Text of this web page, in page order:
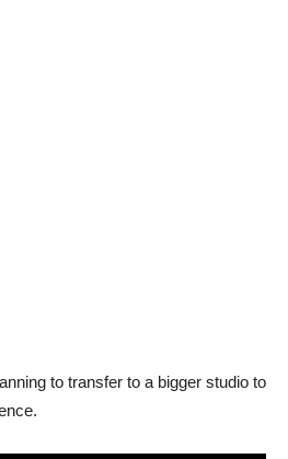
to transfer to a bigger studio to